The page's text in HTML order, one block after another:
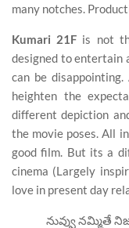
many notches.
Kumari 21F is not
designed to entertain
can be
heighten the
different depiction
the movie poses. All
good film. But its a
cinema (Largely
love in present day
నువ్వు నమ్మితే